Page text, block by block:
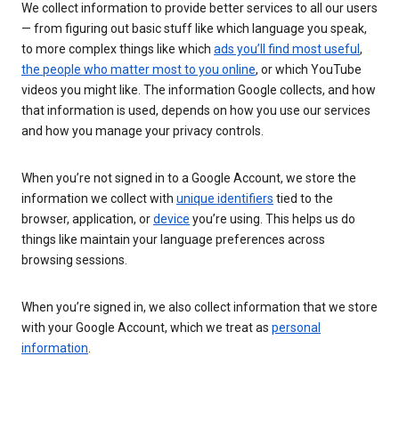
We collect information to provide better services to all our users
— from figuring out basic stuff like which language you speak,
to more complex things like which ads you’ll find most useful ,
the people who matter most to you online, or which YouTube
videos you might like. The information Google collects, and how
that information is used, depends on how you use our services
and how you manage your privacy controls.
When you’re not signed in to a Google Account, we store the
information we collect with unique identifiers tied to the
browser, application, ordevice you’re using. This helps us do
things like maintain your language preferences across
browsing sessions.
When you’re signed in, we also collect information that we store
with your Google Account, which we treat as personal
information.